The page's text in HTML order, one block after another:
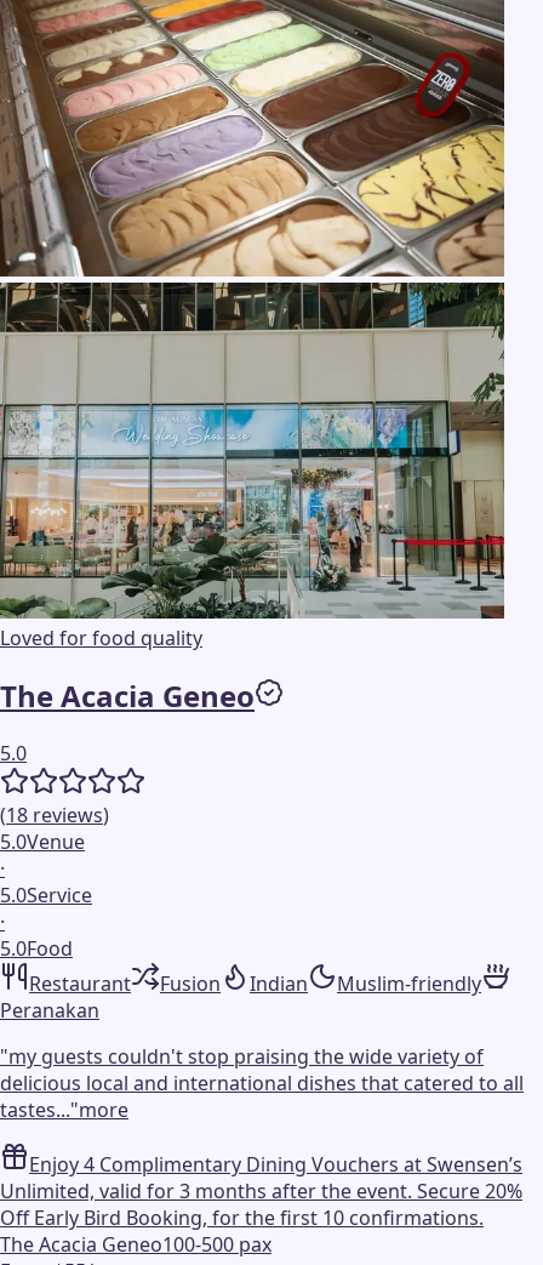
Loved for food quality
The Acacia Geneo
5.0
(18 reviews)
5.0Venue
·
5.0Service
·
5.0Food
Restaurant
Fusion Indian
Muslim-friendly
Peranakan
"my guests couldn't stop praising the wide variety of
delicious local and international dishes that catered to all
tastes..."more
Enjoy 4 Complimentary Dining Vouchers at Swensen’s
Unlimited, valid for 3 months after the event. Secure 20%
Off Early Bird Booking, for the first 10 confirmations.
The Acacia Geneo100-500 pax